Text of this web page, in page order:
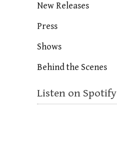
New Releases
Press
Shows
Behind the Scenes
Listen on Spotify